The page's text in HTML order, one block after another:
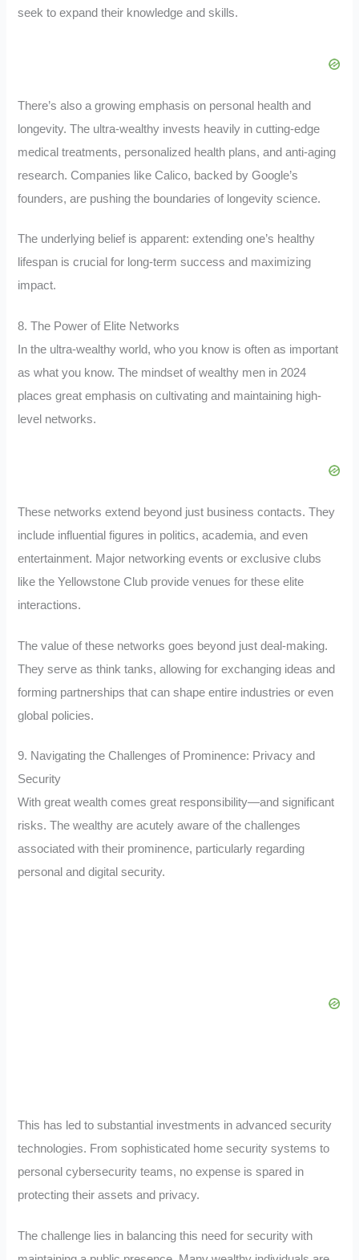
seek to expand their knowledge and skills.
There’s also a growing emphasis on personal health and
longevity. The ultra-wealthy invests heavily in cutting-edge
medical treatments, personalized health plans, and anti-aging
research. Companies like Calico, backed by Google’s
founders, are pushing the boundaries of longevity science.
The underlying belief is apparent: extending one’s healthy
lifespan is crucial for long-term success and maximizing
impact.
8. The Power of Elite Networks
In the ultra-wealthy world, who you know is often as important
as what you know. The mindset of wealthy men in 2024
places great emphasis on cultivating and maintaining high-
level networks.
These networks extend beyond just business contacts. They
include influential figures in politics, academia, and even
entertainment. Major networking events or exclusive clubs
like the Yellowstone Club provide venues for these elite
interactions.
The value of these networks goes beyond just deal-making.
They serve as think tanks, allowing for exchanging ideas and
forming partnerships that can shape entire industries or even
global policies.
9. Navigating the Challenges of Prominence: Privacy and
Security
With great wealth comes great responsibility—and significant
risks. The wealthy are acutely aware of the challenges
associated with their prominence, particularly regarding
personal and digital security.
This has led to substantial investments in advanced security
technologies. From sophisticated home security systems to
personal cybersecurity teams, no expense is spared in
protecting their assets and privacy.
The challenge lies in balancing this need for security with